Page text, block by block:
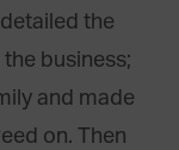
the
business;
and made
on. Then